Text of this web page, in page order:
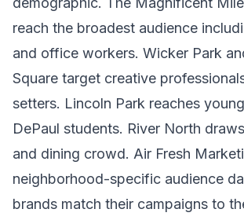
reach the broadest audience
and office workers. Wicker Park
Square target creative
setters. Lincoln Park reaches
DePaul students. River North
and dining crowd. Air Fresh
neighborhood-specific audience
brands match their campaigns to